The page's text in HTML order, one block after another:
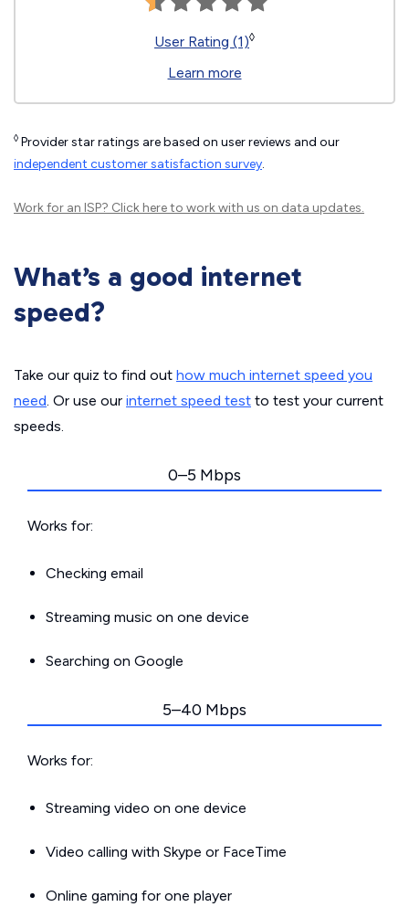
User Rating (1)◊
Learn more
◊ Provider star ratings are based on user reviews and our
independent customer satisfaction survey.
Work for an ISP? Click hereto work with us on data updates.
What’s a good internet
speed?
Take our quiz to find out how much internet speed you
need. Or use our internet speed test to test your current
speeds.
0–5 Mbps
Works for:
Checking email
Streaming music on one device
Searching on Google
5–40 Mbps
Works for:
Streaming video on one device
Video calling with Skype or FaceTime
Online gaming for one player